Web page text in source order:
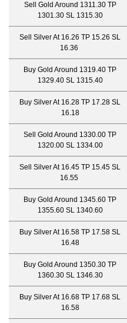
Sell Gold Around 1311.30 TP
1301.30 SL 1315.30
Sell Silver At 16.26 TP 15.26 SL
16.36
Buy Gold Around 1319.40 TP
1329.40 SL 1315.40
Buy Silver At 16.28 TP 17.28 SL
16.18
Sell Gold Around 1330.00 TP
1320.00 SL 1334.00
Sell Silver At 16.45 TP 15.45 SL
16.55
Buy Gold Around 1345.60 TP
1355.60 SL 1340.60
Buy Silver At 16.58 TP 17.58 SL
16.48
Buy Gold Around 1350.30 TP
1360.30 SL 1346.30
Buy Silver At 16.68 TP 17.68 SL
16.58